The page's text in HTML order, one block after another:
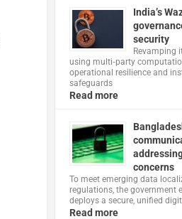
India’s
security
Revamping
using multi‑party
operational resilience and
safeguards
Read more
concerns
To meet emerging data
regulations, the government
deploys a secure, unified
Read more